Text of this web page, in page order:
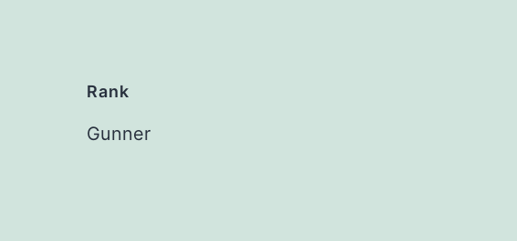
Rank
Gunner